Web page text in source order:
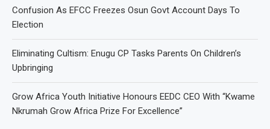
Confusion As EFCC Freezes Osun Govt Account Days To
Election
Eliminating Cultism: Enugu CP Tasks Parents On Children’s
Upbringing
Grow Africa Youth Initiative Honours EEDC CEO With “Kwame
Nkrumah Grow Africa Prize For Excellence”